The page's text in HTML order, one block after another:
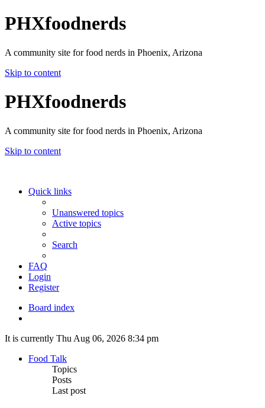
PHXfoodnerds
A community site for food nerds in Phoenix, Arizona
Skip to content
PHXfoodnerds
A community site for food nerds in Phoenix, Arizona
Skip to content
Quick links
Unanswered topics
Active topics
Search
FAQ
Login
Register
Board index
It is currently Thu Aug 06, 2026 8:34 pm
Food Talk
Topics
Posts
Last post